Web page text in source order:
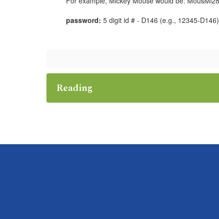
password: 5 digit id # - D146 (e.g., 12345-D146)
Reading